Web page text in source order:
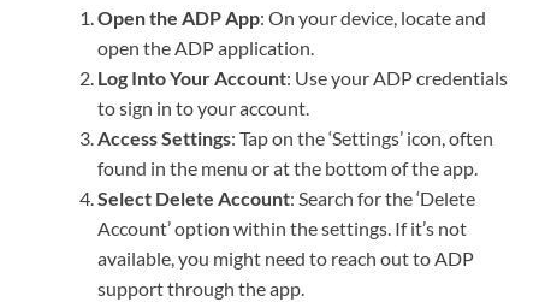
Open the ADP App: On your device, locate and
open the ADP application.
Log Into Your Account: Use your ADP credentials
to sign in to your account.
Access Settings: Tap on the ‘Settings’ icon, often
found in the menu or at the bottom of the app.
Select Delete Account: Search for the ‘Delete
Account’ option within the settings. If it’s not
available, you might need to reach out to ADP
support through the app.